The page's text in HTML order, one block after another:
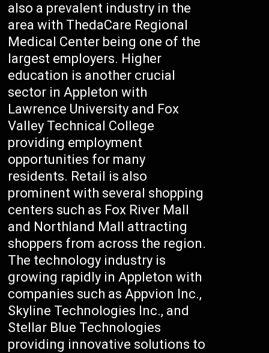
also a prevalent industry in the
area with ThedaCare Regional
Medical Center being one of the
largest employers. Higher
education is another crucial
sector in Appleton with
Lawrence University and Fox
Valley Technical College
providing employment
opportunities for many
residents. Retail is also
prominent with several shopping
centers such as Fox River Mall
and Northland Mall attracting
shoppers from across the region.
The technology industry is
growing rapidly in Appleton with
companies such as Appvion Inc.,
Skyline Technologies Inc., and
Stellar Blue Technologies
providing innovative solutions to